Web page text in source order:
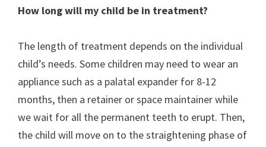
How long will my child be in treatment?
The length of treatment depends on the individual
child’s needs. Some children may need to wear an
appliance such as a palatal expander for 8-12
months, then a retainer or space maintainer while
we wait for all the permanent teeth to erupt. Then,
the child will move on to the straightening phase of